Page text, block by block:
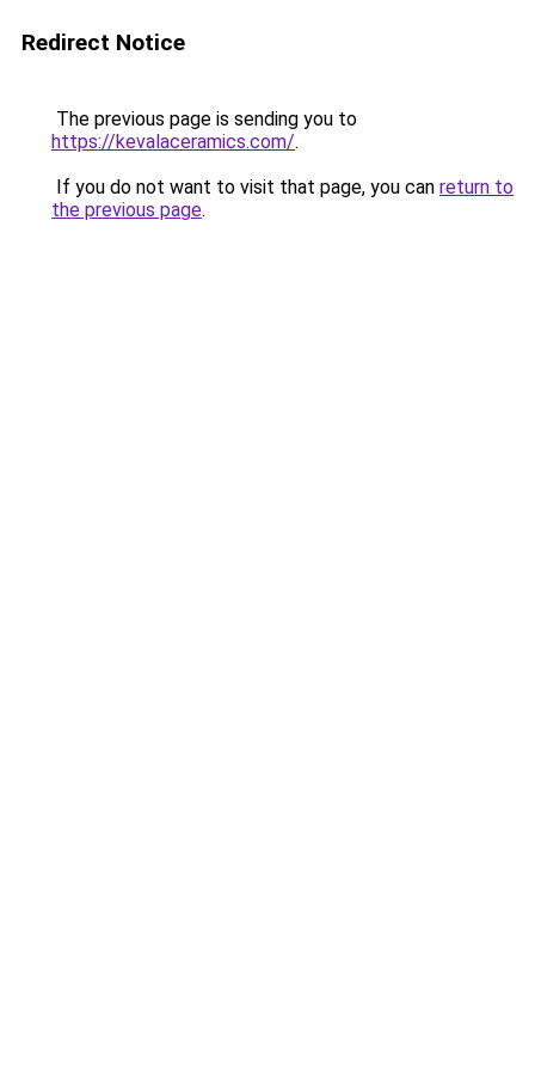
Redirect Notice
The previous page is sending you to
https://kevalaceramics.com/.
If you do not want to visit that page, you can return to
the previous page.